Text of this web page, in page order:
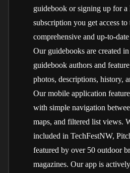
guidebook or signing up for a
subscription you get access to
comprehensive and up-to-
Our guidebooks are created
guidebook authors and
photos, descriptions, history,
Our mobile application
with simple navigation
maps, and filtered list views.
included in TechFestNW,
featured by over 50 outdoor
magazines. Our app is